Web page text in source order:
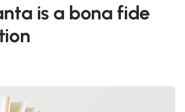
is a bona fide